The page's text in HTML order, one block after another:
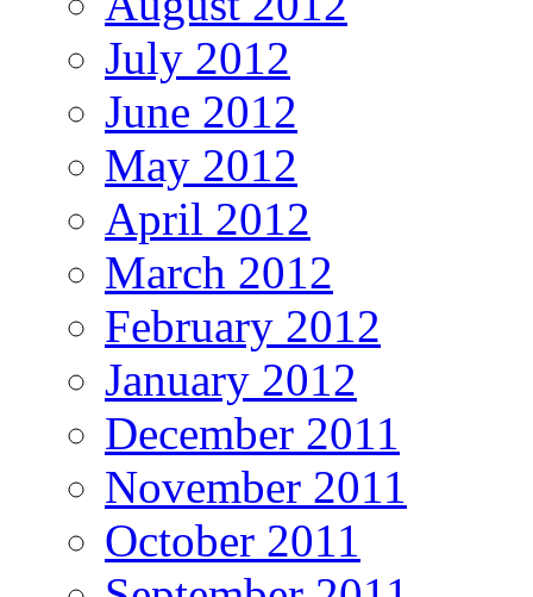
July 2012
June 2012
May 2012
April 2012
March 2012
February 2012
January 2012
December 2011
November 2011
October 2011